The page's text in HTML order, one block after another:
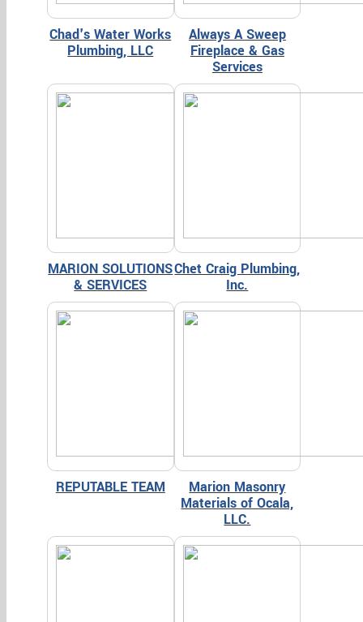
Chad's Water Works
Plumbing, LLC
Always A Sweep
Fireplace & Gas
Services
MARION SOLUTIONS
& SERVICES
Chet Craig Plumbing,
Inc.
REPUTABLE TEAM
Marion Masonry
Materials of Ocala,
LLC.